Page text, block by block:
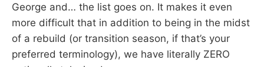
George and… the list goes on. It makes it even
more difficult that in addition to being in the midst
of a rebuild (or transition season, if that’s your
preferred terminology), we have literally ZERO